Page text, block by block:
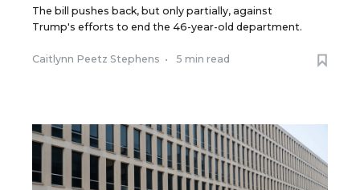
The bill pushes back, but only partially, against
Trump's efforts to end the 46-year-old department.
Caitlynn Peetz Stephens • 5 min read